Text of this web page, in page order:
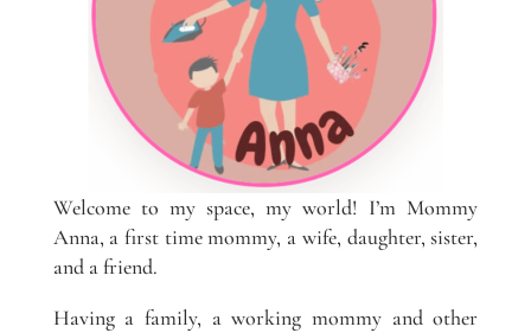
Welcome to my space, my world! I’m Mommy
Anna, a first time mommy, a wife, daughter, sister,
and a friend.
Having a family, a working mommy and other